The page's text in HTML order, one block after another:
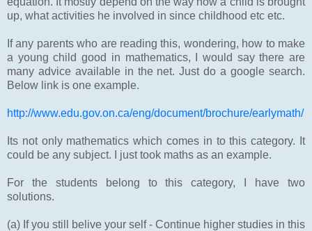
up, what activities he involved in since childhood etc etc.
If any parents who are reading this, wondering, how to make
a young child good in mathematics, I would say there are
many advice available in the net. Just do a google search.
Below link is one example.
http://www.edu.gov.on.ca/eng/document/brochure/earlymath/
Its not only mathematics which comes in to this category. It
could be any subject. I just took maths as an example.
For the students belong to this category, I have two
solutions.
(a) If you still belive your self - Continue higher studies in this